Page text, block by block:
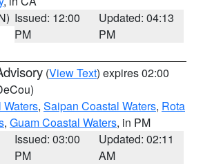
Issued: 12:00
PM
Updated: 04:13
PM
(View Text) expires 02:00
, Saipan Coastal Waters, Rota
, Guam Coastal Waters, in PM
Issued: 03:00
PM
Updated: 02:11
AM